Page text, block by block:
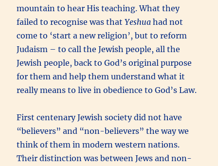
mountain to hear His teaching. What they
failed to recognise was thatYeshuahad not
come to ‘start a new religion’, but to reform
Judaism – to call the Jewish people, all the
Jewish people, back to God’s original purpose
for them and help them understand what it
really means to live in obedience to God’s Law.
First centenary Jewish society did not have
“believers” and “non-believers” the way we
think of them in modern western nations.
Their distinction was between Jews and non-